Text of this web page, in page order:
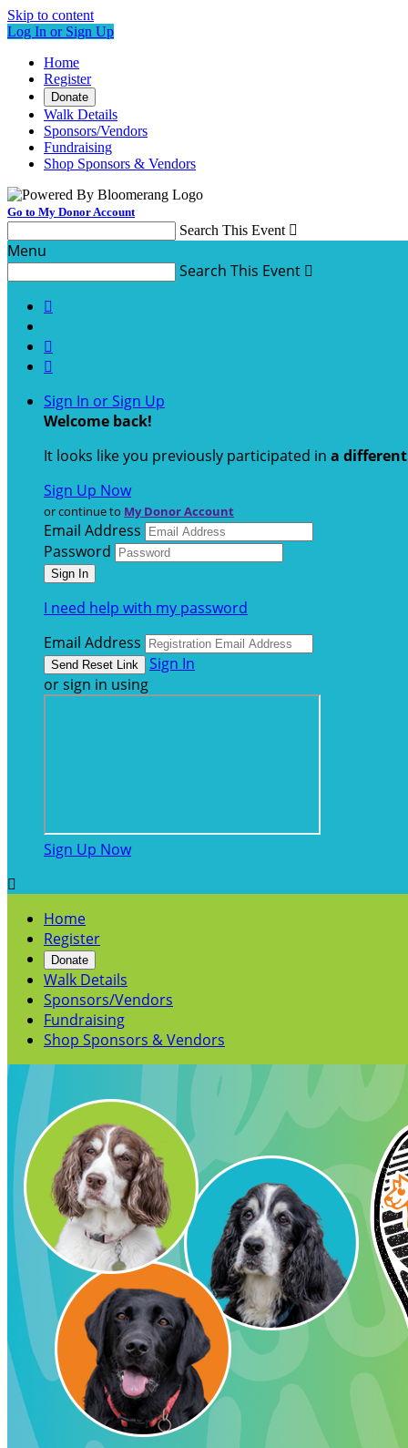
Skip to content
Log In or Sign Up
Home
Register
Donate
Walk Details
Sponsors/Vendors
Fundraising
Shop Sponsors & Vendors
Go to My Donor Account
Search This Event 
Menu
Search This Event 



Sign In or Sign Up
Welcome back!
It looks like you previously participated in a
Sign Up Now
or continue to My Donor Account
Email Address
Password
I need help with my password
Email Address
Sign In
or sign in using
Sign Up Now

Home
Register
Donate
Walk Details
Sponsors/Vendors
Fundraising
Shop Sponsors & Vendors